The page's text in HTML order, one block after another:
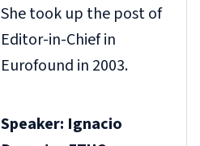
She took up the post of
Editor-in-Chief in
Eurofound in 2003.
Speaker: Ignacio